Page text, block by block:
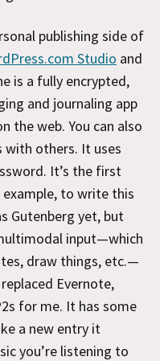
publishing side of
Studio and
is a fully encrypted,
and journaling app
the web. You can also
with others. It uses
It’s the first
to write this
Gutenberg yet, but
input—which
draw things, etc.—
Evernote,
for me. It has some
a new entry it
you’re listening to